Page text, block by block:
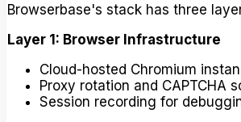
Browserbase's stack has three
Layer 1: Browser Infrastructure
Cloud-hosted Chromium
Proxy rotation and CAPTCHA
Session recording for